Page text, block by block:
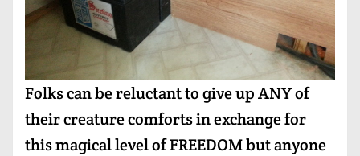
Folks can be reluctant to give up ANY of
their creature comforts in exchange for
this magical level of FREEDOM but anyone